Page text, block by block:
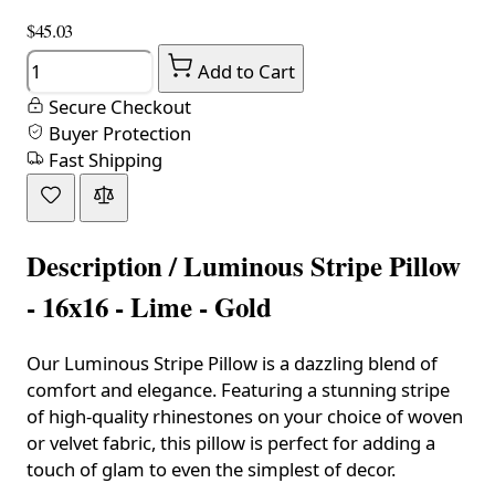
$45.03
Quantity
Add to Cart
Secure Checkout
Buyer Protection
Fast Shipping
Description /Luminous Stripe Pillow
- 16x16 - Lime - Gold
Our Luminous Stripe Pillow is a dazzling blend of
comfort and elegance. Featuring a stunning stripe
of high-quality rhinestones on your choice of woven
or velvet fabric, this pillow is perfect for adding a
touch of glam to even the simplest of decor.